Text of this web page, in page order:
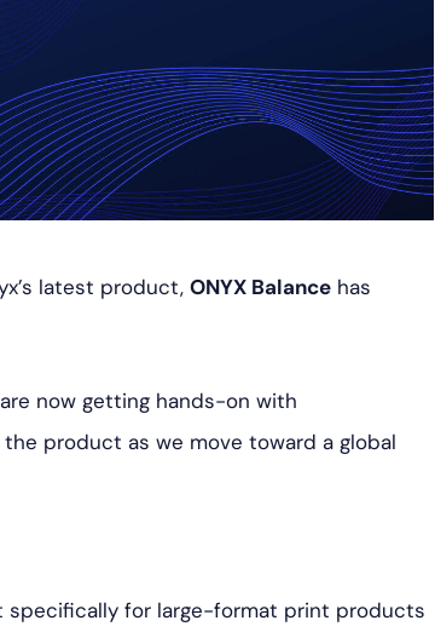
latest product, ONYX Balance has
now getting hands-on with
product as we move toward a global
specifically for large-format print products